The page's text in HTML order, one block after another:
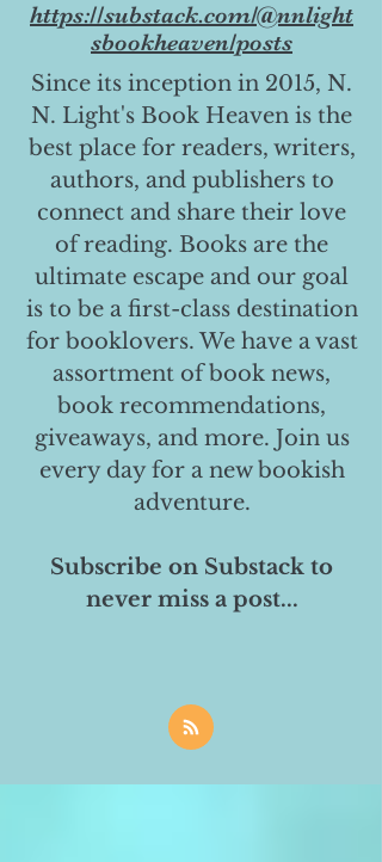
https://substack.com/@nnlight
sbookheaven/posts
Since its inception in 2015, N.
N. Light's Book Heaven is the
best place for readers, writers,
authors, and publishers to
connect and share their love
of reading. Books are the
ultimate escape and our goal
is to be a first-class destination
for booklovers. We have a vast
assortment of book news,
book recommendations,
giveaways, and more. Join us
every day for a new bookish
adventure.
Subscribe on Substack to
never miss a post...